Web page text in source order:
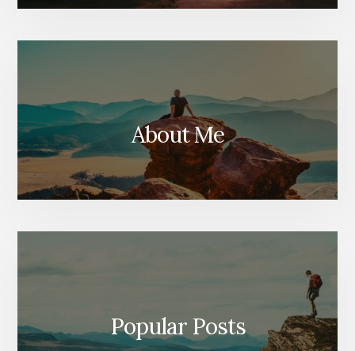
About Me
Popular Posts